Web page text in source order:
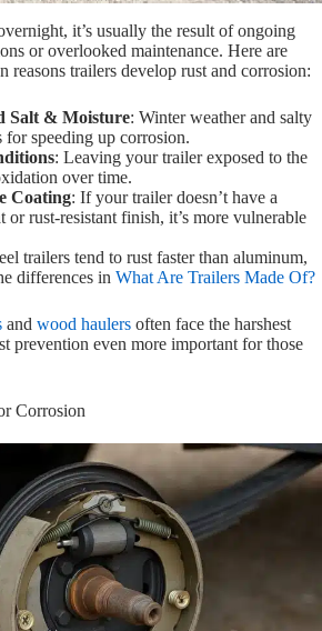
it’s usually the result of ongoing
or overlooked maintenance. Here are
reasons trailers develop rust and corrosion:
Salt & Moisture: Winter weather and salty
for speeding up corrosion.
: Leaving your trailer exposed to the
over time.
Coating: If your trailer doesn’t have a
or rust-resistant finish, it’s more vulnerable
trailers tend to rust faster than aluminum,
differences in What Are Trailers Made Of?
and wood haulers often face the harshest
prevention even more important for those
Corrosion